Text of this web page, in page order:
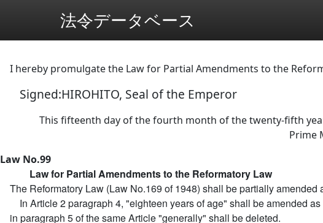
法令データベース
I hereby promulgate the Law for Partial Amendments to the
Signed:HIROHITO, Seal of the Emperor
This fifteenth day of the fourth month of the twenty-fifth
Prime
Law No.99
Law for Partial Amendments to the Reformatory Law
The Reformatory Law (Law No.169 of 1948) shall be partially amended
In Article 2 paragraph 4, "eighteen years of age" shall be amended
in paragraph 5 of the same Article "generally" shall be deleted.